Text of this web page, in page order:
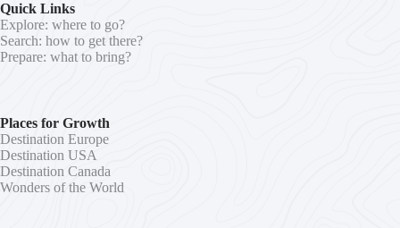
Quick Links
Explore: where to go?
Search: how to get there?
Prepare: what to bring?
Places for Growth
Destination Europe
Destination USA
Destination Canada
Wonders of the World